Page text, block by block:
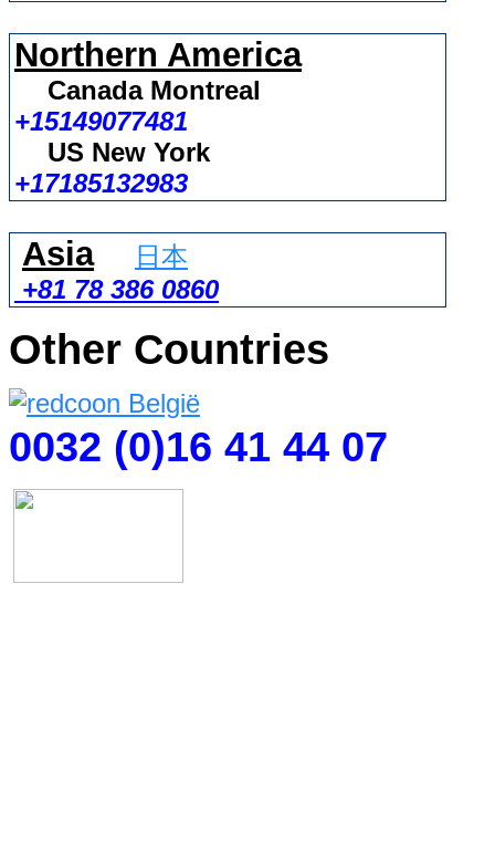
Northern America
Canada Montreal
+15149077481
US New York
+17185132983
Asia
日本
+81 78 386 0860
Other Countries
0032 (0)16 41 44 07